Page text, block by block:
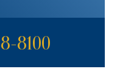
8100